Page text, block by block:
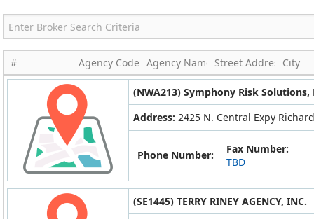
# Agency Code Agency Name Street AddressCity
(NWA213) Symphony Risk Solutions,
Address: 2425 N. Central Expy
Phone Number:
Fax Number:
TBD
(SE1445) TERRY RINEY AGENCY, INC.